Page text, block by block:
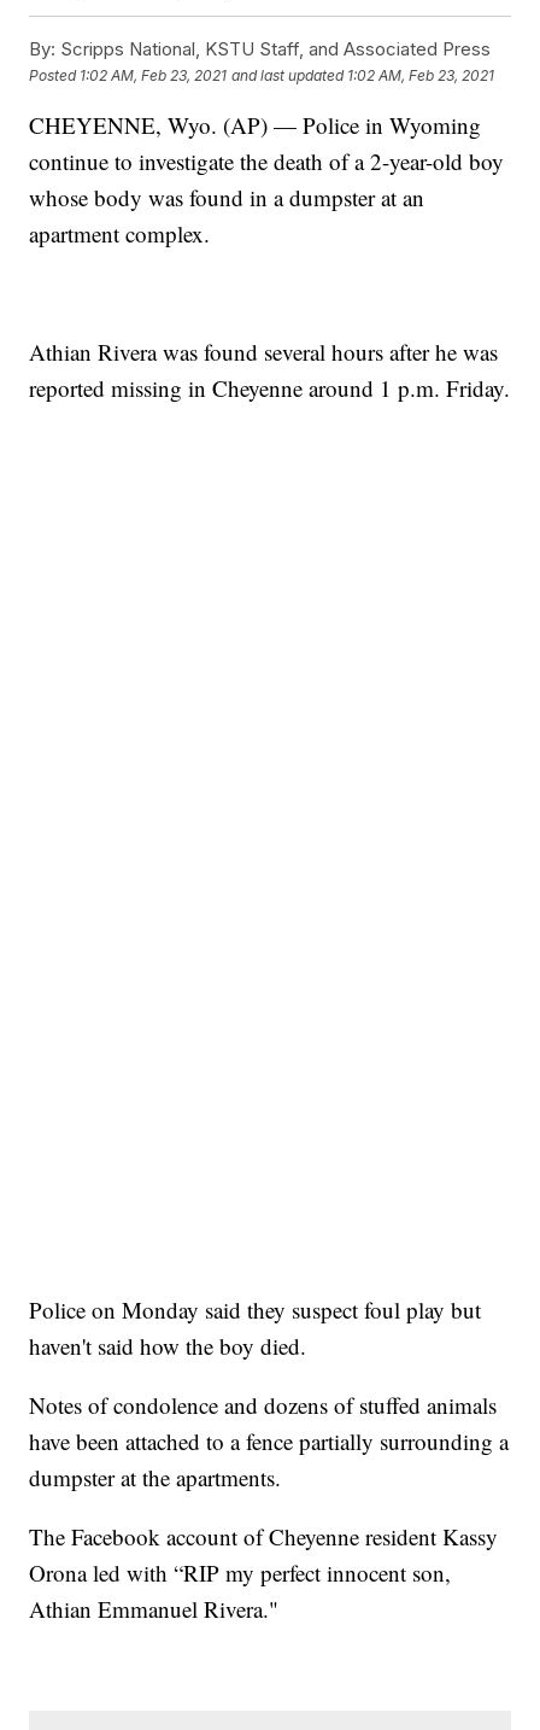
By: Scripps National, KSTU Staff, and Associated Press
Posted 1:02 AM, Feb 23, 2021 and last updated 1:02 AM, Feb 23, 2021
CHEYENNE, Wyo. (AP) — Police in Wyoming
continue to investigate the death of a 2-year-old boy
whose body was found in a dumpster at an
apartment complex.
Athian Rivera was found several hours after he was
reported missing in Cheyenne around 1 p.m. Friday.
Police on Monday said they suspect foul play but
haven't said how the boy died.
Notes of condolence and dozens of stuffed animals
have been attached to a fence partially surrounding a
dumpster at the apartments.
The Facebook account of Cheyenne resident Kassy
Orona led with “RIP my perfect innocent son,
Athian Emmanuel Rivera."